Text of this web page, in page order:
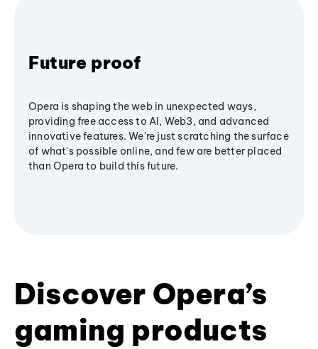
Future proof
Opera is shaping the web in unexpected ways,
providing free access to AI, Web3, and advanced
innovative features. We’re just scratching the surface
of what's possible online, and few are better placed
than Opera to build this future.
Discover Opera’s
gaming products